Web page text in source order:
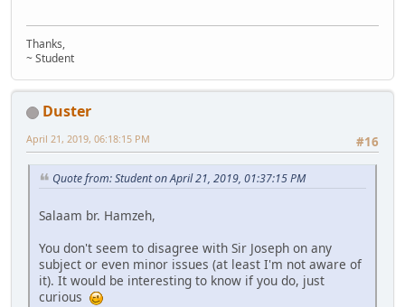
Thanks,
~ Student
Duster
#16
April 21, 2019, 06:18:15 PM
Quote from: Student on April 21, 2019, 01:37:15 PM
Salaam br. Hamzeh,
You don't seem to disagree with Sir Joseph on any
subject or even minor issues (at least I'm not aware of
it). It would be interesting to know if you do, just
curious